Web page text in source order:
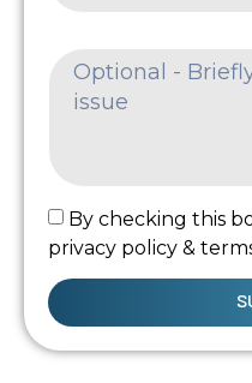
By checking this
privacy policy &